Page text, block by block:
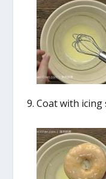
Coat with icing